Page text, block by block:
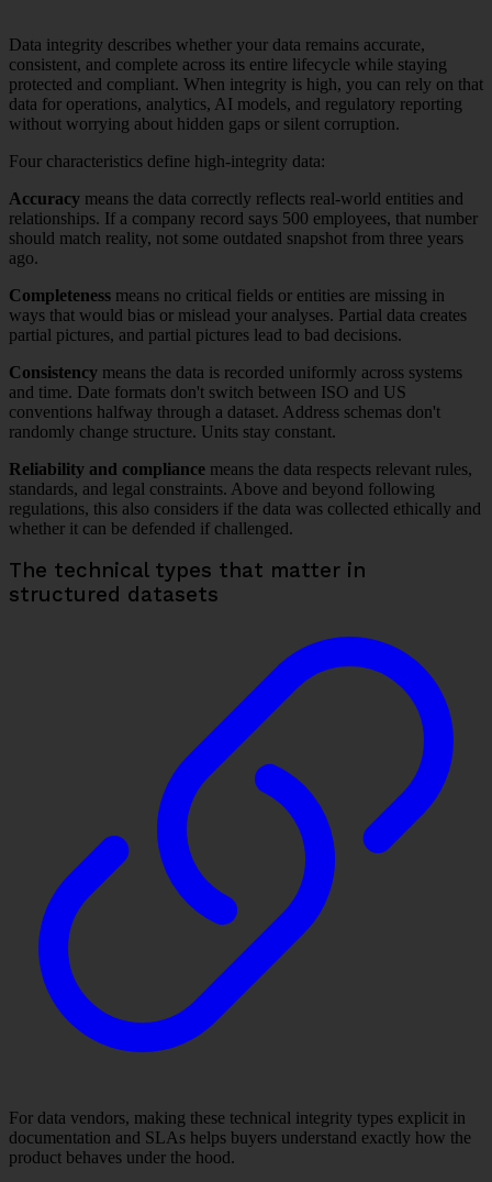
Data integrity describes whether your data remains accurate,
consistent, and complete across its entire lifecycle while staying
protected and compliant. When integrity is high, you can rely on that
data for operations, analytics, AI models, and regulatory reporting
without worrying about hidden gaps or silent corruption.
Four characteristics define high-integrity data:
Accuracy means the data correctly reflects real-world entities and
relationships. If a company record says 500 employees, that number
should match reality, not some outdated snapshot from three years
ago.
Completeness means no critical fields or entities are missing in
ways that would bias or mislead your analyses. Partial data creates
partial pictures, and partial pictures lead to bad decisions.
Consistency means the data is recorded uniformly across systems
and time. Date formats don't switch between ISO and US
conventions halfway through a dataset. Address schemas don't
randomly change structure. Units stay constant.
Reliability and compliance means the data respects relevant rules,
standards, and legal constraints. Above and beyond following
regulations, this also considers if the data was collected ethically and
whether it can be defended if challenged.
The technical types that matter in
structured datasets
For data vendors, making these technical integrity types explicit in
documentation and SLAs helps buyers understand exactly how the
product behaves under the hood.